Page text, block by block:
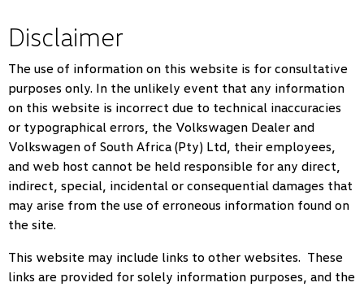
Disclaimer
The use of information on this website is for consultative
purposes only. In the unlikely event that any information
on this website is incorrect due to technical inaccuracies
or typographical errors, the Volkswagen Dealer and
Volkswagen of South Africa (Pty) Ltd, their employees,
and web host cannot be held responsible for any direct,
indirect, special, incidental or consequential damages that
may arise from the use of erroneous information found on
the site.
This website may include links to other websites. These
links are provided for solely information purposes, and the